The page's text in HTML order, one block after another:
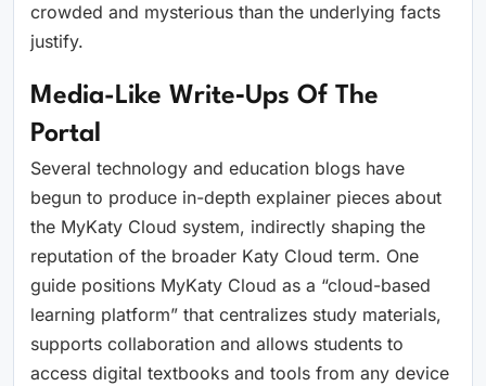
crowded and mysterious than the underlying facts
justify.
Media-Like Write‑ups Of The
Portal
Several technology and education blogs have
begun to produce in-depth explainer pieces about
the MyKaty Cloud system, indirectly shaping the
reputation of the broader Katy Cloud term. One
guide positions MyKaty Cloud as a “cloud-based
learning platform” that centralizes study materials,
supports collaboration and allows students to
access digital textbooks and tools from any device